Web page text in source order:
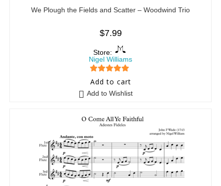
We Plough the Fields and Scatter – Woodwind Trio
$7.99
Store:
Nigel Williams
5 out of 5
Add to cart
Add to Wishlist